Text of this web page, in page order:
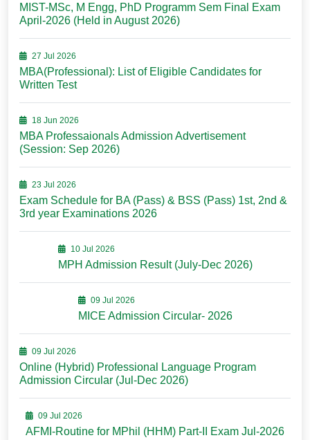
MIST-MSc, M Engg, PhD Programm Sem Final Exam
April-2026 (Held in August 2026)
27 Jul 2026
MBA(Professional): List of Eligible Candidates for
Written Test
18 Jun 2026
MBA Professaionals Admission Advertisement
(Session: Sep 2026)
23 Jul 2026
Exam Schedule for BA (Pass) & BSS (Pass) 1st, 2nd &
3rd year Examinations 2026
10 Jul 2026
MPH Admission Result (July-Dec 2026)
09 Jul 2026
MICE Admission Circular- 2026
09 Jul 2026
Online (Hybrid) Professional Language Program
Admission Circular (Jul-Dec 2026)
09 Jul 2026
AFMI-Routine for MPhil (HHM) Part-II Exam Jul-2026